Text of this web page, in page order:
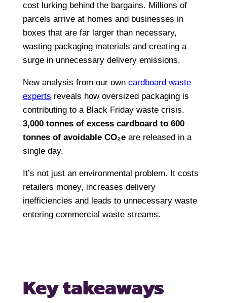
cost lurking behind the bargains. Millions of
parcels arrive at homes and businesses in
boxes that are far larger than necessary,
wasting packaging materials and creating a
surge in unnecessary delivery emissions.
New analysis from our own cardboard waste
experts reveals how oversized packaging is
contributing to a Black Friday waste crisis.
3,000 tonnes of excess cardboard to 600
tonnes of avoidable CO₂e are released in a
single day.
It’s not just an environmental problem. It costs
retailers money, increases delivery
inefficiencies and leads to unnecessary waste
entering commercial waste streams.
Key takeaways